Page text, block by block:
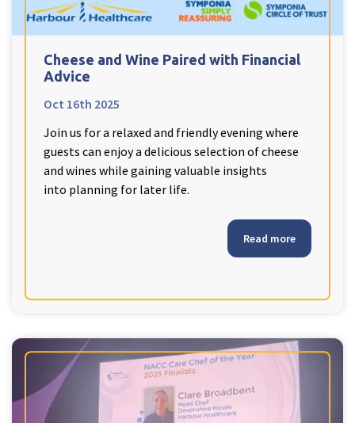
Cheese and Wine Paired with Financial
Advice
Oct 16th 2025
Join us for a relaxed and friendly evening where
guests can enjoy a delicious selection of cheese
and wines while gaining valuable insights
into planning for later life.
Read more